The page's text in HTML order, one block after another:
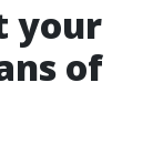
your
of